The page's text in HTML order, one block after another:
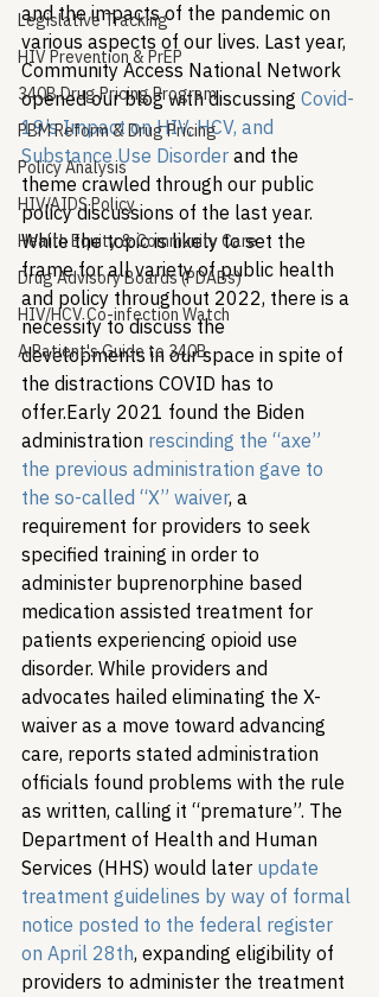
Legislative Tracking
HIV Prevention & PrEP
340B Drug Pricing Program
PBM Reform & Drug Pricing
Policy Analysis
HIV/AIDS Policy
Health Equity & Community Care
Drug Advisory Boards (PDABs)
HIV/HCV Co-infection Watch
A Patient's Guide to 340B
and the impacts of the pandemic on
various aspects of our lives. Last year,
Community Access National Network
opened our blog with discussing Covid-
19’s Impact on HIV, HCV, and
Substance Use Disorder and the
theme crawled through our public
policy discussions of the last year.
While the topic is likely to set the
frame for all variety of public health
and policy throughout 2022, there is a
necessity to discuss the
developments in our space in spite of
the distractions COVID has to
offer.Early 2021 found the Biden
administration rescinding the “axe”
the previous administration gave to
the so-called “X” waiver, a
requirement for providers to seek
specified training in order to
administer buprenorphine based
medication assisted treatment for
patients experiencing opioid use
disorder. While providers and
advocates hailed eliminating the X-
waiver as a move toward advancing
care, reports stated administration
officials found problems with the rule
as written, calling it “premature”. The
Department of Health and Human
Services (HHS) would later update
treatment guidelines by way of formal
notice posted to the federal register
on April 28th, expanding eligibility of
providers to administer the treatment